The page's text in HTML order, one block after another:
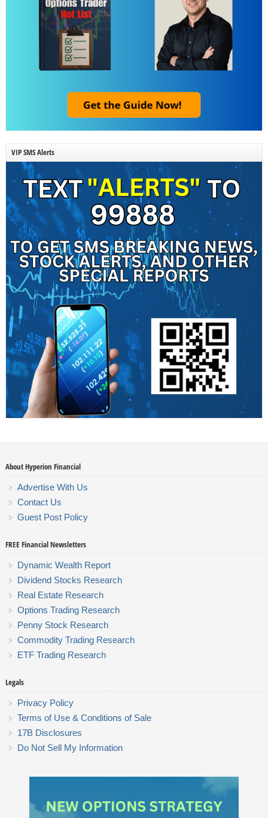
VIP SMS Alerts
About Hyperion Financial
Advertise With Us
Contact Us
Guest Post Policy
FREE Financial Newsletters
Dynamic Wealth Report
Dividend Stocks Research
Real Estate Research
Options Trading Research
Penny Stock Research
Commodity Trading Research
ETF Trading Research
Legals
Privacy Policy
Terms of Use & Conditions of Sale
17B Disclosures
Do Not Sell My Information